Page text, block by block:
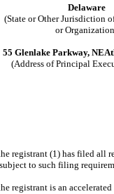
Delaware
(State or Other Jurisdiction
or
55 Glenlake Parkway,
(Address of Principal
registrant (1) has filed all
to such filing
registrant is an